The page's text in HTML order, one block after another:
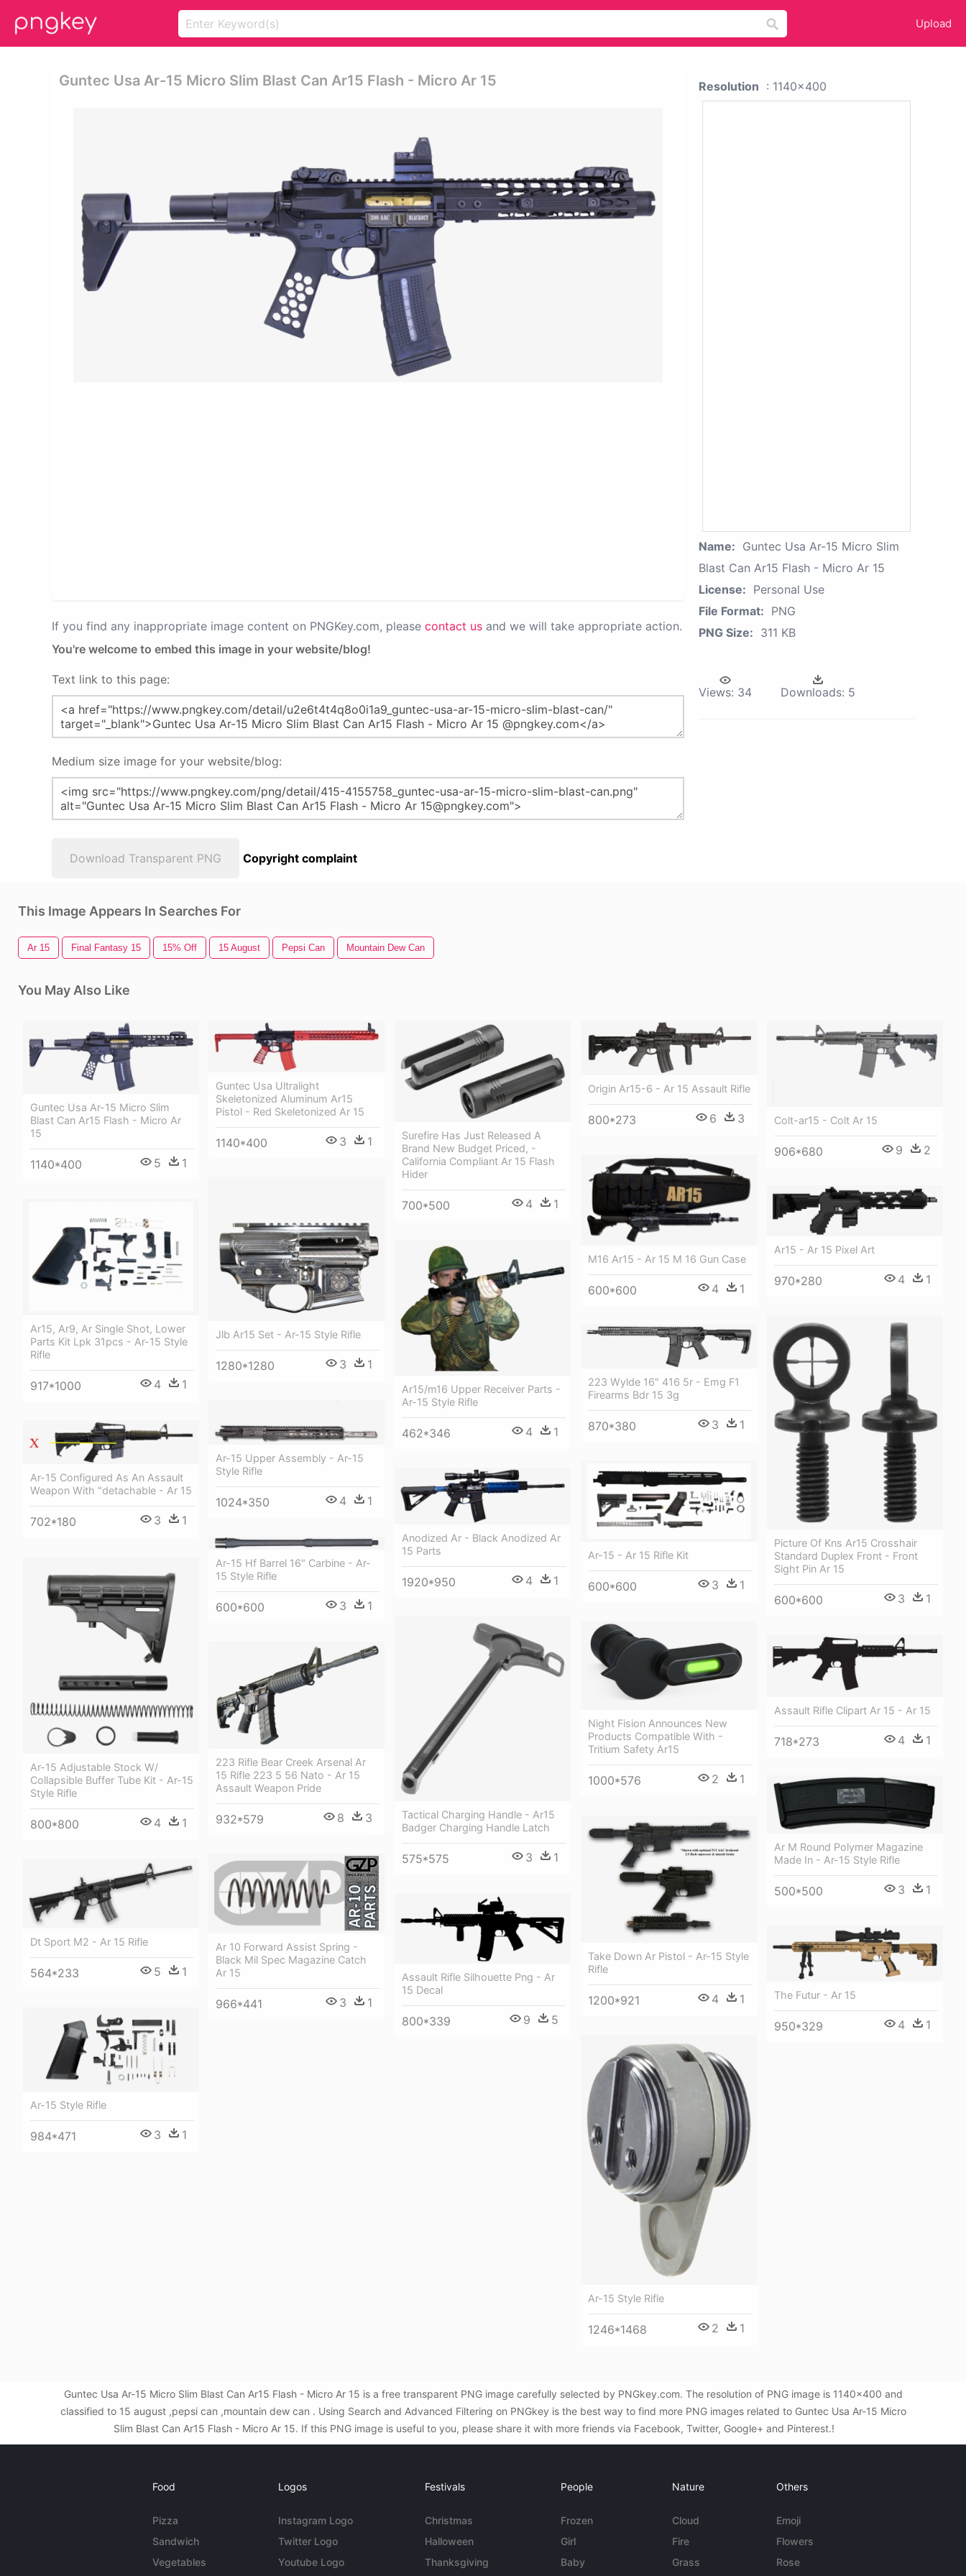
Upload
Guntec Usa Ar-15 Micro Slim Blast Can Ar15 Flash - Micro Ar 15
If you find any inappropriate image content on PNGKey.com, please contact us and we will take appropriate action.
You're welcome to embed this image in your website/blog!
Text link to this page:
Medium size image for your website/blog:
Download Transparent PNG Copyright complaint
Resolution : 1140x400
Name: Guntec Usa Ar-15 Micro Slim
Blast Can Ar15 Flash - Micro Ar 15
License: Personal Use
File Format: PNG
PNG Size: 311 KB
Views: 34 Downloads: 5
This Image Appears In Searches For
Ar 15 Final Fantasy 15 15% Off 15 August Pepsi Can Mountain Dew Can
You May Also Like
Guntec Usa Ar-15 Micro Slim
Blast Can Ar15 Flash - Micro Ar
15
1140*400 5 1
Guntec Usa Ultralight
Skeletonized Aluminum Ar15
Pistol - Red Skeletonized Ar 15
1140*400 3 1
Surefire Has Just Released A
Brand New Budget Priced, -
California Compliant Ar 15 Flash
Hider
700*500 4 1
Origin Ar15-6 - Ar 15 Assault Rifle
800*273 6 3 Colt-ar15 - Colt Ar 15
906*680 9 2
M16 Ar15 - Ar 15 M 16 Gun Case
600*600 4 1
Jlb Ar15 Set - Ar-15 Style Rifle
1280*1280 3 1
Ar15 - Ar 15 Pixel Art
970*280 4 1
Ar15, Ar9, Ar Single Shot, Lower
Parts Kit Lpk 31pcs - Ar-15 Style
Rifle
917*1000 4 1
Ar15/m16 Upper Receiver Parts -
Ar-15 Style Rifle
462*346 4 1
Picture Of Kns Ar15 Crosshair
Standard Duplex Front - Front
Sight Pin Ar 15
600*600 3 1
223 Wylde 16" 416 5r - Emg F1
Firearms Bdr 15 3g
870*380 3 1
Ar-15 Upper Assembly - Ar-15
Style Rifle
1024*350 4 1
Ar-15 Configured As An Assault
Weapon With "detachable - Ar 15
702*180 3 1
Ar-15 - Ar 15 Rifle Kit
600*600 3 1
Anodized Ar - Black Anodized Ar
15 Parts
1920*950 4 1
Ar-15 Hf Barrel 16" Carbine - Ar-
15 Style Rifle
600*600 3 1
Ar-15 Adjustable Stock W/
Collapsible Buffer Tube Kit - Ar-15
Style Rifle
800*800 4 1
Tactical Charging Handle - Ar15
Badger Charging Handle Latch
575*575 3 1
Night Fision Announces New
Products Compatible With -
Tritium Safety Ar15
1000*576 2 1
Assault Rifle Clipart Ar 15 - Ar 15
718*273 4 1
223 Rifle Bear Creek Arsenal Ar
15 Rifle 223 5 56 Nato - Ar 15
Assault Weapon Pride
932*579 8 3
Ar M Round Polymer Magazine
Made In - Ar-15 Style Rifle
500*500 3 1
Take Down Ar Pistol - Ar-15 Style
Rifle
1200*921 4 1
Ar 10 Forward Assist Spring -
Black Mil Spec Magazine Catch
Ar 15
966*441 3 1
Dt Sport M2 - Ar 15 Rifle
564*233 5 1
Assault Rifle Silhouette Png - Ar
15 Decal
800*339 9 5
The Futur - Ar 15
950*329 4 1
Ar-15 Style Rifle
984*471 3 1
Ar-15 Style Rifle
1246*1468 2 1
Guntec Usa Ar-15 Micro Slim Blast Can Ar15 Flash - Micro Ar 15 is a free transparent PNG image carefully selected by PNGkey.com. The resolution of PNG image is 1140x400 and
classified to 15 august ,pepsi can ,mountain dew can . Using Search and Advanced Filtering on PNGkey is the best way to find more PNG images related to Guntec Usa Ar-15 Micro
Slim Blast Can Ar15 Flash - Micro Ar 15. If this PNG image is useful to you, please share it with more friends via Facebook, Twitter, Google+ and Pinterest.!
Food
Pizza
Sandwich
Vegetables
Logos
Instagram Logo
Twitter Logo
Youtube Logo
Festivals
Christmas
Halloween
Thanksgiving
People
Frozen
Girl
Baby
Nature
Cloud
Fire
Grass
Others
Emoji
Flowers
Rose